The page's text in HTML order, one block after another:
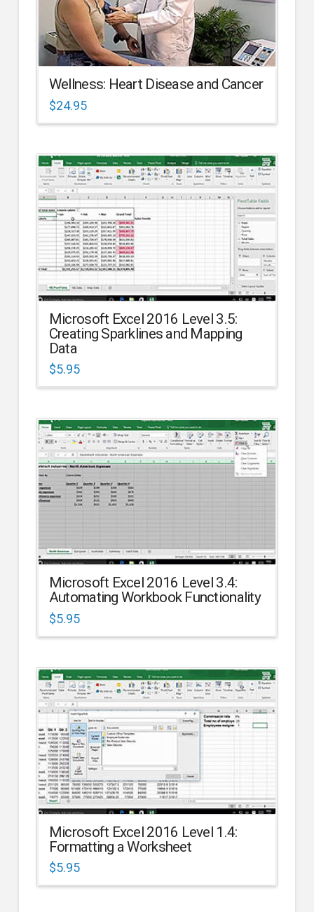
Wellness: Heart Disease and Cancer
$24.95
Microsoft Excel 2016 Level 3.5:
Creating Sparklines and Mapping
Data
$5.95
Microsoft Excel 2016 Level 3.4:
Automating Workbook Functionality
$5.95
Microsoft Excel 2016 Level 1.4:
Formatting a Worksheet
$5.95